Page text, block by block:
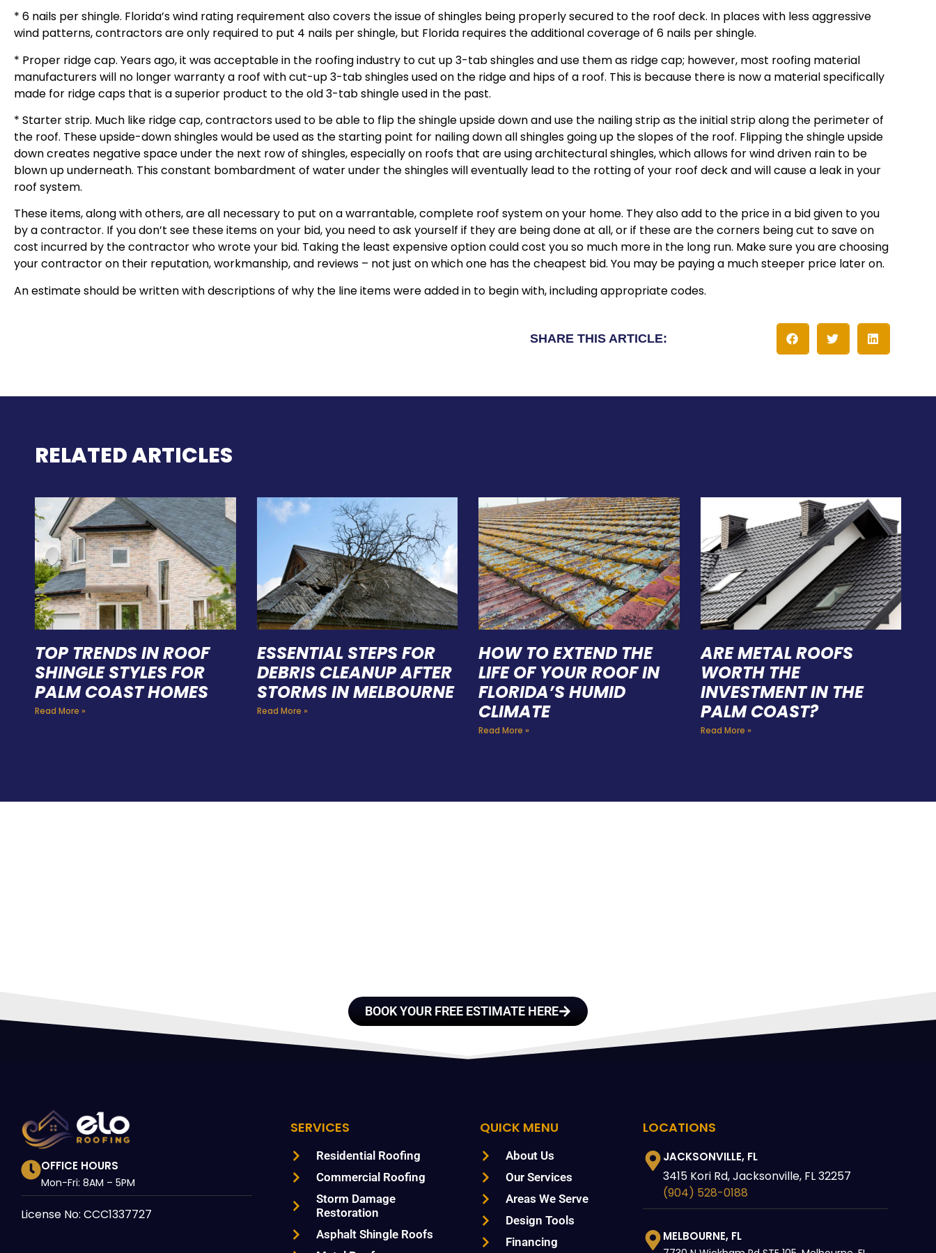
* 6 nails per shingle. Florida’s wind rating requirement also covers the issue of shingles being properly secured to the roof deck. In places with less aggressive
wind patterns, contractors are only required to put 4 nails per shingle, but Florida requires the additional coverage of 6 nails per shingle.
* Proper ridge cap. Years ago, it was acceptable in the roofing industry to cut up 3-tab shingles and use them as ridge cap; however, most roofing material
manufacturers will no longer warranty a roof with cut-up 3-tab shingles used on the ridge and hips of a roof. This is because there is now a material specifically
made for ridge caps that is a superior product to the old 3-tab shingle used in the past.
* Starter strip. Much like ridge cap, contractors used to be able to flip the shingle upside down and use the nailing strip as the initial strip along the perimeter of
the roof. These upside-down shingles would be used as the starting point for nailing down all shingles going up the slopes of the roof. Flipping the shingle upside
down creates negative space under the next row of shingles, especially on roofs that are using architectural shingles, which allows for wind driven rain to be
blown up underneath. This constant bombardment of water under the shingles will eventually lead to the rotting of your roof deck and will cause a leak in your
roof system.
These items, along with others, are all necessary to put on a warrantable, complete roof system on your home. They also add to the price in a bid given to you
by a contractor. If you don’t see these items on your bid, you need to ask yourself if they are being done at all, or if these are the corners being cut to save on
cost incurred by the contractor who wrote your bid. Taking the least expensive option could cost you so much more in the long run. Make sure you are choosing
your contractor on their reputation, workmanship, and reviews – not just on which one has the cheapest bid. You may be paying a much steeper price later on.
An estimate should be written with descriptions of why the line items were added in to begin with, including appropriate codes.
SHARE THIS ARTICLE:
RELATED ARTICLES
TOP TRENDS IN ROOF
SHINGLE STYLES FOR
PALM COAST HOMES
Read More »
ESSENTIAL STEPS FOR
DEBRIS CLEANUP AFTER
STORMS IN MELBOURNE
Read More »
HOW TO EXTEND THE
LIFE OF YOUR ROOF IN
FLORIDA’S HUMID
CLIMATE
Read More »
ARE METAL ROOFS
WORTH THE
INVESTMENT IN THE
PALM COAST?
Read More »
BOOK YOUR FREE ESTIMATE HERE
OFFICE HOURS
Mon-Fri: 8AM – 5PM
License No: CCC1337727
SERVICES
Residential Roofing
Commercial Roofing
Storm Damage
Restoration
Asphalt Shingle Roofs
QUICK MENU
About Us
Our Services
Areas We Serve
Design Tools
Financing
LOCATIONS
JACKSONVILLE, FL
3415 Kori Rd, Jacksonville, FL 32257
(904) 528-0188
MELBOURNE, FL